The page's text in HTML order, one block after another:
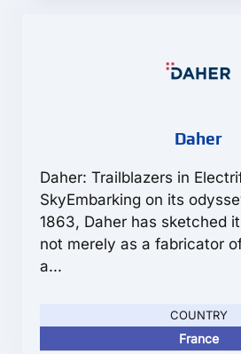
Daher
Daher: Trailblazers in
SkyEmbarking on its
1863, Daher has sketched
not merely as a fabricator
a...
COUNTRY
France